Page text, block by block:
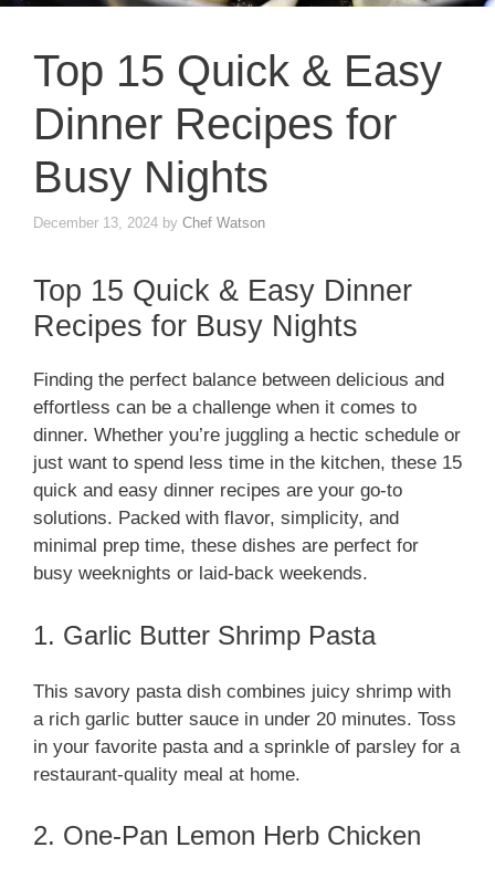
Top 15 Quick & Easy
Dinner Recipes for
Busy Nights
December 13, 2024 by Chef Watson
Top 15 Quick & Easy Dinner
Recipes for Busy Nights
Finding the perfect balance between delicious and
effortless can be a challenge when it comes to
dinner. Whether you’re juggling a hectic schedule or
just want to spend less time in the kitchen, these 15
quick and easy dinner recipes are your go-to
solutions. Packed with flavor, simplicity, and
minimal prep time, these dishes are perfect for
busy weeknights or laid-back weekends.
1. Garlic Butter Shrimp Pasta
This savory pasta dish combines juicy shrimp with
a rich garlic butter sauce in under 20 minutes. Toss
in your favorite pasta and a sprinkle of parsley for a
restaurant-quality meal at home.
2. One-Pan Lemon Herb Chicken